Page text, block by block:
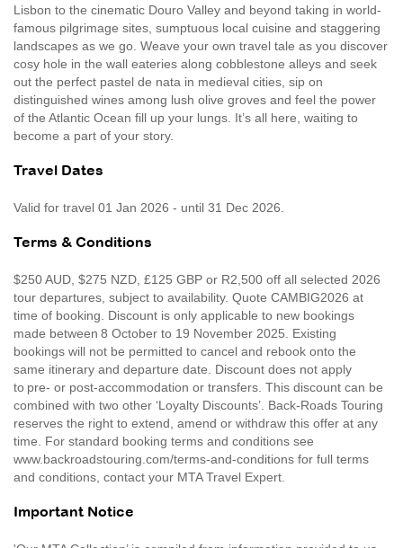
Lisbon to the cinematic Douro Valley and beyond taking in world-
famous pilgrimage sites, sumptuous local cuisine and staggering
landscapes as we go. Weave your own travel tale as you discover
cosy hole in the wall eateries along cobblestone alleys and seek
out the perfect pastel de nata in medieval cities, sip on
distinguished wines among lush olive groves and feel the power
of the Atlantic Ocean fill up your lungs. It’s all here, waiting to
become a part of your story.
Travel Dates
Valid for travel 01 Jan 2026 - until 31 Dec 2026.
Terms & Conditions
$250 AUD, $275 NZD, £125 GBP or R2,500 off all selected 2026
tour departures, subject to availability. Quote CAMBIG2026 at
time of booking. Discount is only applicable to new bookings
made between 8 October to 19 November 2025. Existing
bookings will not be permitted to cancel and rebook onto the
same itinerary and departure date. Discount does not apply
to pre- or post-accommodation or transfers. This discount can be
combined with two other ‘Loyalty Discounts’. Back-Roads Touring
reserves the right to extend, amend or withdraw this offer at any
time. For standard booking terms and conditions see
www.backroadstouring.com/terms-and-conditions for full terms
and conditions, contact your MTA Travel Expert.
Important Notice